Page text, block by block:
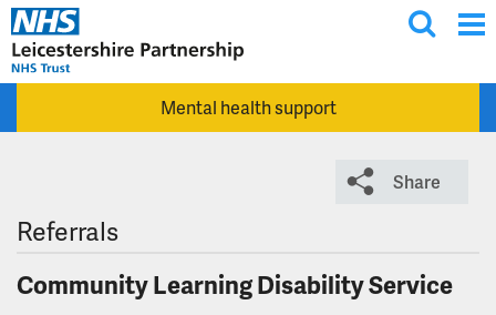
Skip to main content
g
l
s
r
Mental health support
Share
Referrals
Community Learning Disability Service